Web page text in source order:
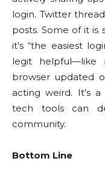
login. Twitter
posts. Some of it is
it’s “the easiest
legit helpful—like
browser updated
acting weird. It’s
tech tools can
community.
Bottom Line